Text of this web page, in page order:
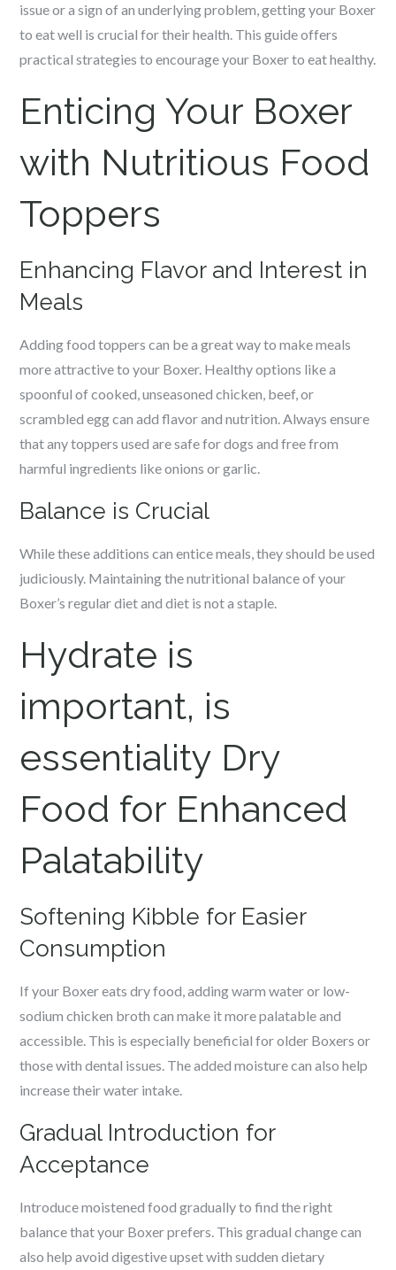
issue or a sign of an underlying problem, getting your Boxer
to eat well is crucial for their health. This guide offers
practical strategies to encourage your Boxer to eat healthy.
Enticing Your Boxer
with Nutritious Food
Toppers
Enhancing Flavor and Interest in
Meals
Adding food toppers can be a great way to make meals
more attractive to your Boxer. Healthy options like a
spoonful of cooked, unseasoned chicken, beef, or
scrambled egg can add flavor and nutrition. Always ensure
that any toppers used are safe for dogs and free from
harmful ingredients like onions or garlic.
Balance is Crucial
While these additions can entice meals, they should be used
judiciously. Maintaining the nutritional balance of your
Boxer’s regular diet and diet is not a staple.
Hydrate is
important, is
essentiality Dry
Food for Enhanced
Palatability
Softening Kibble for Easier
Consumption
If your Boxer eats dry food, adding warm water or low-
sodium chicken broth can make it more palatable and
accessible. This is especially beneficial for older Boxers or
those with dental issues. The added moisture can also help
increase their water intake.
Gradual Introduction for
Acceptance
Introduce moistened food gradually to find the right
balance that your Boxer prefers. This gradual change can
also help avoid digestive upset with sudden dietary